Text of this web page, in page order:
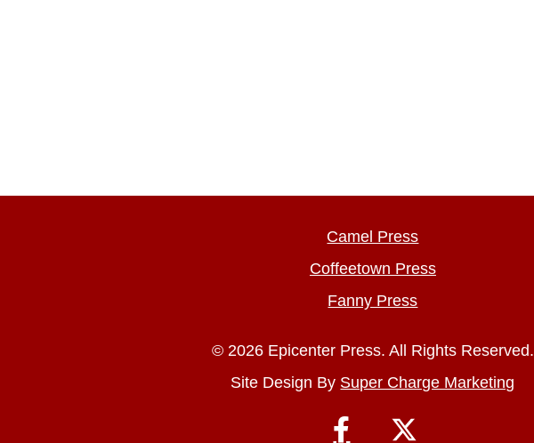
Camel Press
Coffeetown Press
Fanny Press
© 2026 Epicenter Press. All Rights Reserved.
Site Design By Super Charge Marketing